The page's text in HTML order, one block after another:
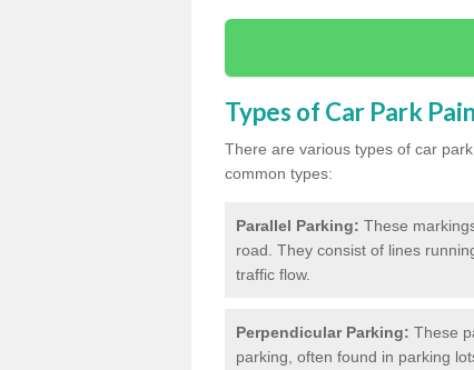
Types of Car Park
There are various types of car
common types:
Parallel Parking: These
road. They consist of lines
traffic flow.
Perpendicular Parking: These
parking, often found in parking